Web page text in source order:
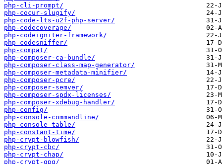
php-cli-prompt/
php-cocur-slugify/
php-code-lts-u2f-php-server/
php-codecoverage/
php-codeigniter-framework/
php-codesniffer/
php-compat/
php-composer-ca-bundle/
php-composer-class-map-generator/
php-composer-metadata-minifier/
php-composer-pcre/
php-composer-semver/
php-composer-spdx-licenses/
php-composer-xdebug-handler/
php-config/
php-console-commandline/
php-console-table/
php-constant-time/
php-crypt-blowfish/
php-crypt-cbc/
php-crypt-chap/
php-crypt-gpg/